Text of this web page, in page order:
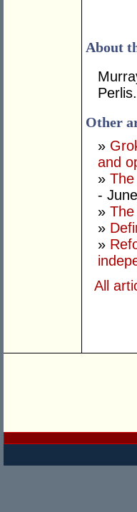
About
Other
»
and
»
-
»
»
»
All